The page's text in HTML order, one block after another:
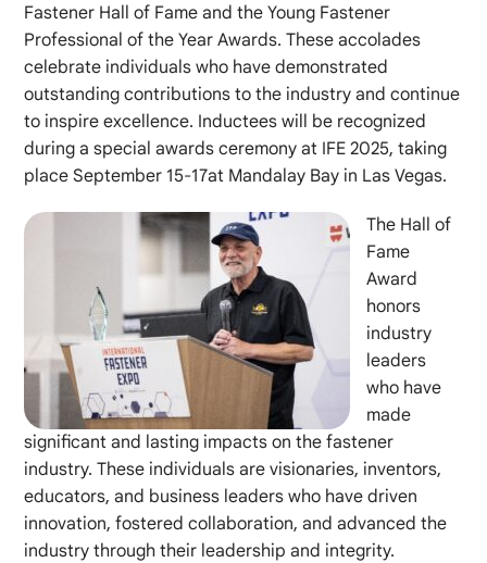
Fastener Hall of Fame and the Young Fastener
Professional of the Year Awards. These accolades
celebrate individuals who have demonstrated
outstanding contributions to the industry and continue
to inspire excellence. Inductees will be recognized
during a special awards ceremony at IFE 2025, taking
place September 15-17at Mandalay Bay in Las Vegas.
The Hall of
Fame
Award
honors
industry
leaders
who have
made
significant and lasting impacts on the fastener
industry. These individuals are visionaries, inventors,
educators, and business leaders who have driven
innovation, fostered collaboration, and advanced the
industry through their leadership and integrity.